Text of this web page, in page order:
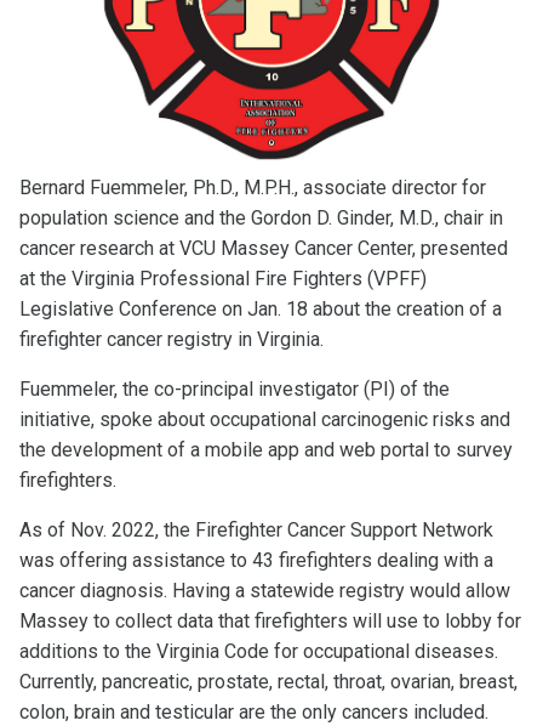
Bernard Fuemmeler, Ph.D., M.P.H., associate director for
population science and the Gordon D. Ginder, M.D., chair in
cancer research at VCU Massey Cancer Center, presented
at the Virginia Professional Fire Fighters (VPFF)
Legislative Conference on Jan. 18 about the creation of a
firefighter cancer registry in Virginia.
Fuemmeler, the co-principal investigator (PI) of the
initiative, spoke about occupational carcinogenic risks and
the development of a mobile app and web portal to survey
firefighters.
As of Nov. 2022, the Firefighter Cancer Support Network
was offering assistance to 43 firefighters dealing with a
cancer diagnosis. Having a statewide registry would allow
Massey to collect data that firefighters will use to lobby for
additions to the Virginia Code for occupational diseases.
Currently, pancreatic, prostate, rectal, throat, ovarian, breast,
colon, brain and testicular are the only cancers included.